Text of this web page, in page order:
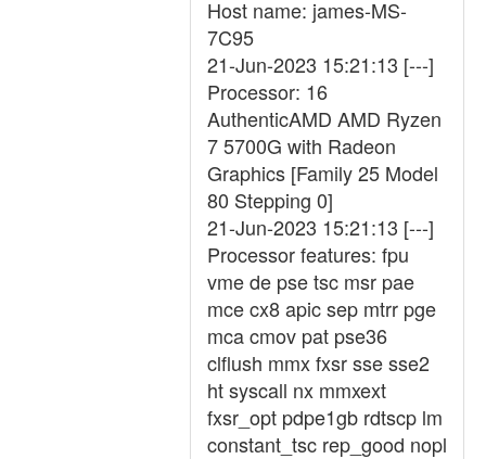
Host name: james-MS-
7C95
21-Jun-2023 15:21:13 [---]
Processor: 16
AuthenticAMD AMD Ryzen
7 5700G with Radeon
Graphics [Family 25 Model
80 Stepping 0]
21-Jun-2023 15:21:13 [---]
Processor features: fpu
vme de pse tsc msr pae
mce cx8 apic sep mtrr pge
mca cmov pat pse36
clflush mmx fxsr sse sse2
ht syscall nx mmxext
fxsr_opt pdpe1gb rdtscp lm
constant_tsc rep_good nopl